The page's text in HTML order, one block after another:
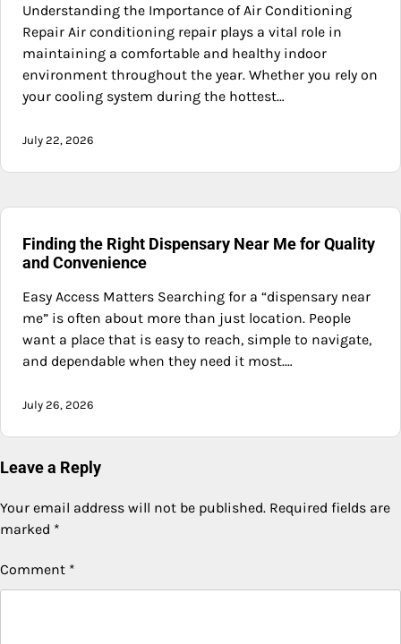
Understanding the Importance of Air Conditioning
Repair Air conditioning repair plays a vital role in
maintaining a comfortable and healthy indoor
environment throughout the year. Whether you rely on
your cooling system during the hottest…
July 22, 2026
Finding the Right Dispensary Near Me for Quality
and Convenience
Easy Access Matters Searching for a “dispensary near
me” is often about more than just location. People
want a place that is easy to reach, simple to navigate,
and dependable when they need it most.…
July 26, 2026
Leave a Reply
Your email address will not be published. Required fields are
marked *
Comment *